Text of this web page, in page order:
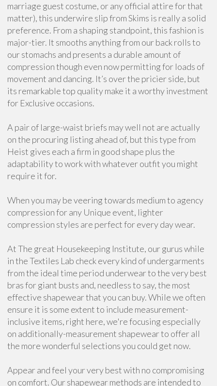
marriage guest costume, or any official attire for that
matter), this underwire slip from Skims is really a solid
preference. From a shaping standpoint, this fashion is
major-tier. It smooths anything from our back rolls to
our stomachs and presents a durable amount of
compression though even now permitting for loads of
movement and dancing. It’s over the pricier side, but
its remarkable top quality make it a worthy investment
for Exclusive occasions.
A pair of large-waist briefs may well not are actually
on the procuring listing ahead of, but this type from
Heist gives each a firm in good shape plus the
adaptability to work with whatever outfit you might
require it for.
When you may be veering towards medium to agency
compression for any Unique event, lighter
compression styles are perfect for every day wear.
At The great Housekeeping Institute, our gurus while
in the Textiles Lab check every kind of undergarments
from the ideal time period underwear to the very best
bras for giant busts and, needless to say, the most
effective shapewear that you can buy. While we often
ensure it is some extent to include measurement-
inclusive items, right here, we're focusing especially
on additionally-measurement shapewear to offer all
the more wonderful selections you could get now.
Appear and feel your very best with no compromising
on comfort. Our shapewear methods are intended to